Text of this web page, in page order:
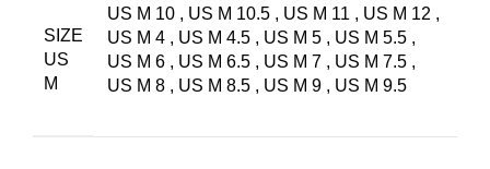
SIZE
US
M
US M 10 , US M 10.5 , US M 11 , US M 12 ,
US M 4 , US M 4.5 , US M 5 , US M 5.5 ,
US M 6 , US M 6.5 , US M 7 , US M 7.5 ,
US M 8 , US M 8.5 , US M 9 , US M 9.5